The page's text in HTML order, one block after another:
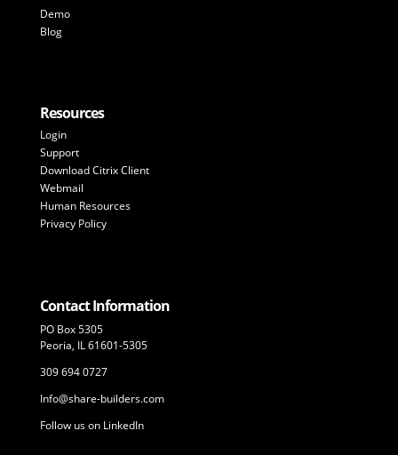
Demo
Blog
Resources
Login
Support
Download Citrix Client
Webmail
Human Resources
Privacy Policy
Contact Information
PO Box 5305
Peoria, IL 61601-5305
309 694 0727
Info@share-builders.com
Follow us on LinkedIn